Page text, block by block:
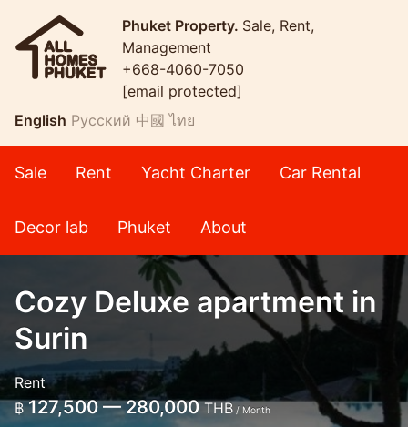
Phuket Property. Sale, Rent,
Management
+668-4060-7050
[email protected]
English Русский 中國 ไทย
Sale Rent Yacht Charter Car Rental
Decor lab Phuket About
Cozy Deluxe apartment in
Surin
Rent
฿ 127,500 — 280,000THB / Month